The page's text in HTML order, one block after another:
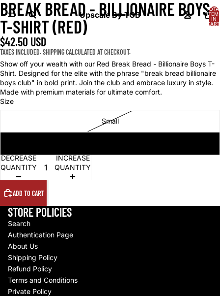
Upscale By TCB
IN
OPEN
IMAGE
IN
FULL
SCREEN
BREAK BREAD - BILLIONAIRE BOYS
T-SHIRT (RED)
$42.50 USD
TAXES INCLUDED. SHIPPING CALCULATED AT CHECKOUT.
Show off your wealth with our Red Break Bread - Billionaire Boys T-
Shirt. Designed for the elite with the phrase "break bread billionaire
boys club" in bold print. Join the club and embrace luxury in style.
Made with premium materials for ultimate comfort.
Size
Small
DECREASE
QUANTITY
INCREASE
QUANTITY
ADD TO CART
STORE POLICIES
Search
Authentication Page
About Us
Shipping Policy
Refund Policy
Terms and Conditions
Private Policy